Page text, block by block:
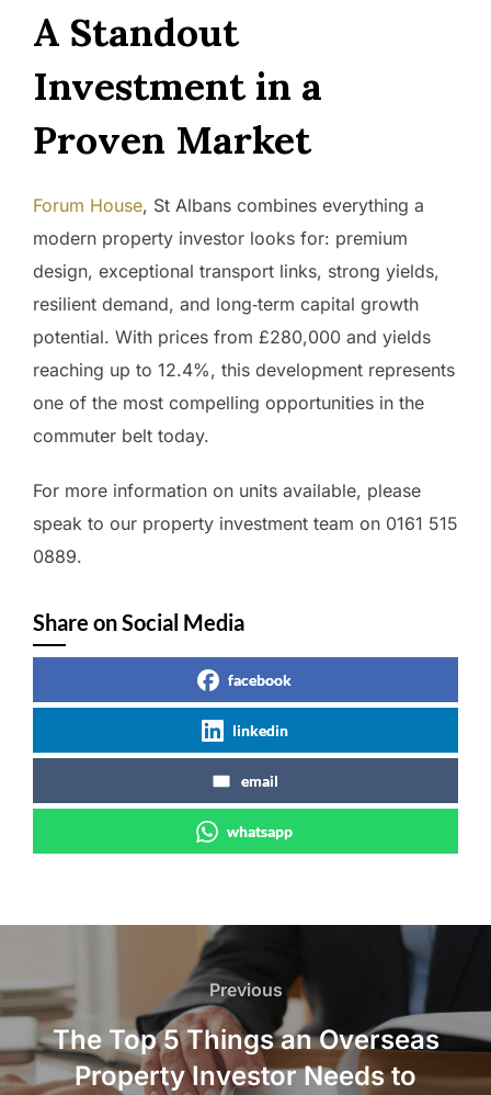
A Standout
Investment in a
Proven Market
Forum House, St Albans combines everything a
modern property investor looks for: premium
design, exceptional transport links, strong yields,
resilient demand, and long‑term capital growth
potential. With prices from £280,000 and yields
reaching up to 12.4%, this development represents
one of the most compelling opportunities in the
commuter belt today.
For more information on units available, please
speak to our property investment team on 0161 515
0889.
Share on Social Media
facebook
linkedin
email
whatsapp
navigation
Previous
Previous
The Top 5 Things an Overseas
Property Investor Needs to